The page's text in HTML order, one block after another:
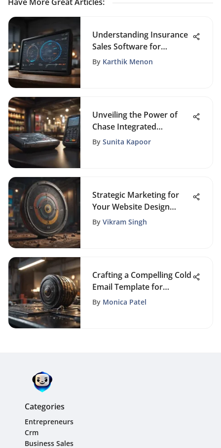
Have More Great Articles:
Understanding Insurance
Sales Software for
Success
By Karthik Menon
Unveiling the Power of
Chase Integrated
Payments with WePay
By Sunita Kapoor
Strategic Marketing for
Your Website Design
Business
By Vikram Singh
Crafting a Compelling Cold
Email Template for
Services: Boost Your
By Monica Patel
Categories
Entrepreneurs
Crm
Business Sales